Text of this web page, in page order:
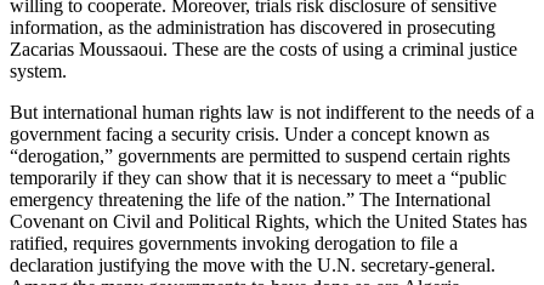
willing to cooperate. Moreover, trials risk disclosure of sensitive
information, as the administration has discovered in prosecuting
Zacarias Moussaoui. These are the costs of using a criminal justice
system.
But international human rights law is not indifferent to the needs of a
government facing a security crisis. Under a concept known as
“derogation,” governments are permitted to suspend certain rights
temporarily if they can show that it is necessary to meet a “public
emergency threatening the life of the nation.” The International
Covenant on Civil and Political Rights, which the United States has
ratified, requires governments invoking derogation to file a
declaration justifying the move with the U.N. secretary-general.